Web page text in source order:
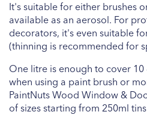
It's suitable for either brushes
available as an aerosol. For
decorators, it's even suitable
(thinning is recommended for
One litre is enough to cover
when using a paint brush or
PaintNuts Wood Window &
of sizes starting from 250ml